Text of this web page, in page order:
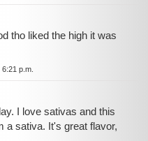
tho liked the high it was
p.m.
I love sativas and this
a sativa. It's great flavor,